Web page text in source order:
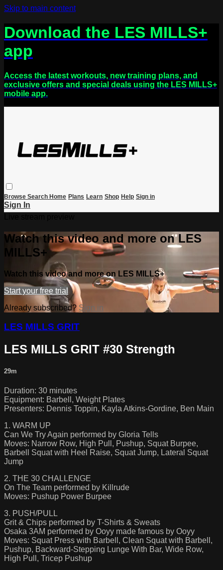
Skip to main content
Download the LES MILLS+
app
Access the latest workouts, new training plans, and
exclusive offers and special deals using the LES MILLS+
mobile app.
Browse Search Home Plans Learn Shop Help Sign in
Sign In
Watch this video and more on LES
MILLS+
Watch this video and more on LES MILLS+
Start your free trial
Already subscribed? Sign in
LES MILLS GRIT
LES MILLS GRIT #30 Strength
29m
Duration: 30 minutes
Equipment: Barbell, Weight Plates
Presenters: Dennis Toppin, Kayla Atkins-Gordine, Ben Main
1. WARM UP
Can We Try Again performed by Gloria Tells
Moves: Narrow Row, High Pull, Pushup, Squat Burpee,
Barbell Squat with Heel Raise, Squat Jump, Lateral Squat
Jump
2. THE 30 CHALLENGE
On The Team performed by Killrude
Moves: Pushup Power Burpee
3. PUSH/PULL
Grit & Chips performed by T-Shirts & Sweats
Osaka 3AM performed by Ooyy made famous by Ooyy
Moves: Squat Press with Barbell, Clean Squat with Barbell,
Pushup, Backward-Stepping Lunge With Bar, Wide Row,
High Pull, Tricep Pushup